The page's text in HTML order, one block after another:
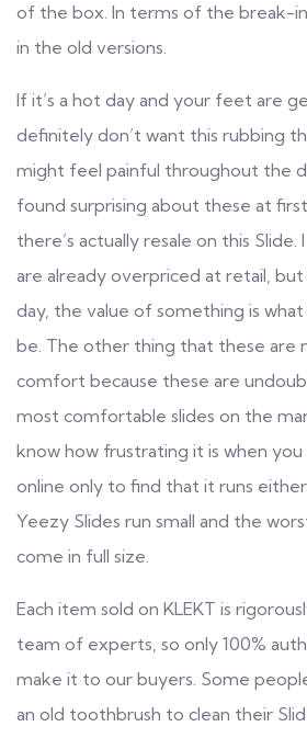
of the box. In terms of the break-
in the old versions.
If it’s a hot day and your feet are
definitely don’t want this rubbing
might feel painful throughout the
found surprising about these at
there’s actually resale on this Slide.
are already overpriced at retail,
day, the value of something is
be. The other thing that these are
comfort because these are
most comfortable slides on the
know how frustrating it is when
online only to find that it runs
Yeezy Slides run small and the
come in full size.
Each item sold on KLEKT is
team of experts, so only 100%
make it to our buyers. Some
an old toothbrush to clean their